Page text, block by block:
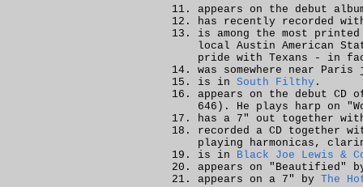
appears on the debut
has recently recorded with
is among the most
local Austin American
pride with Texans - in
was somewhere near
is in South Filthy .
appears on the debut CD
646). He plays harp on
has a 7" out together
recorded a CD together
playing harmonicas,
is in Black Joe Lewis &
appears on "Beautified"
appears on a 7" by The